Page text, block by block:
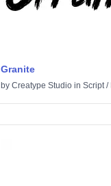
Granite
by Creatype Studioin Script/